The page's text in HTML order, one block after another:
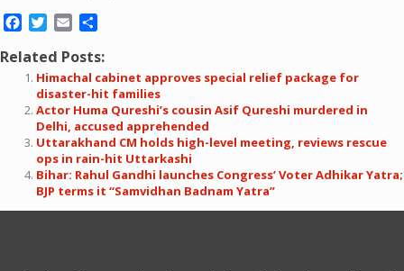
Facebook
Twitter
Email
Related Posts:
Himachal cabinet approves special relief package for
disaster-hit families
Actor Huma Qureshi’s cousin Asif Qureshi murdered in
Delhi, accused apprehended
Uttarakhand CM holds high-level meeting, reviews rescue
ops in rain-hit Uttarkashi
Bihar: Rahul Gandhi launches Congress’ Voter Adhikar Yatra;
BJP terms it “Samvidhan Badnam Yatra”